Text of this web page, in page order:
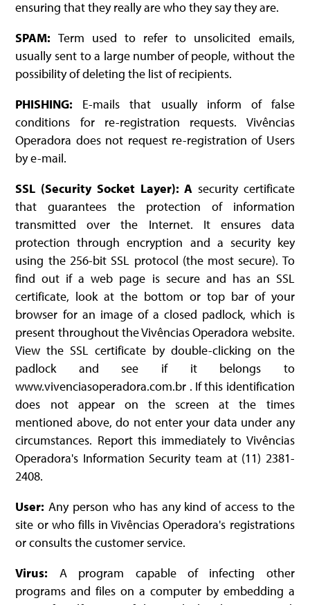
ensuring that they really are who they say they are.
SPAM: Term used to refer to unsolicited emails,
usually sent to a large number of people, without the
possibility of deleting the list of recipients.
PHISHING: E-mails that usually inform of false
conditions for re-registration requests. Vivências
Operadora does not request re-registration of Users
by e-mail.
SSL (Security Socket Layer): A security certificate
that guarantees the protection of information
transmitted over the Internet. It ensures data
protection through encryption and a security key
using the 256-bit SSL protocol (the most secure). To
find out if a web page is secure and has an SSL
certificate, look at the bottom or top bar of your
browser for an image of a closed padlock, which is
present throughout the Vivências Operadora website.
View the SSL certificate by double-clicking on the
padlock and see if it belongs to
www.vivenciasoperadora.com.br . If this identification
does not appear on the screen at the times
mentioned above, do not enter your data under any
circumstances. Report this immediately to Vivências
Operadora's Information Security team at (11) 2381-
2408.
User: Any person who has any kind of access to the
site or who fills in Vivências Operadora's registrations
or consults the customer service.
Virus: A program capable of infecting other
programs and files on a computer by embedding a